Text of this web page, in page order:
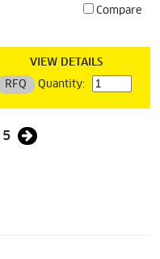
Compare
VIEW DETAILS
RFQ Quantity:
5